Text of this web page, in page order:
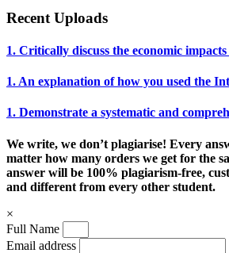
Recent Uploads
1. Critically discuss the economic
1. An explanation of how you used the
1. Demonstrate a systematic and
We write, we don’t plagiarise! Every
matter how many orders we get for the
answer will be 100% plagiarism-free,
and different from every other student.
×
Full Name
Email address